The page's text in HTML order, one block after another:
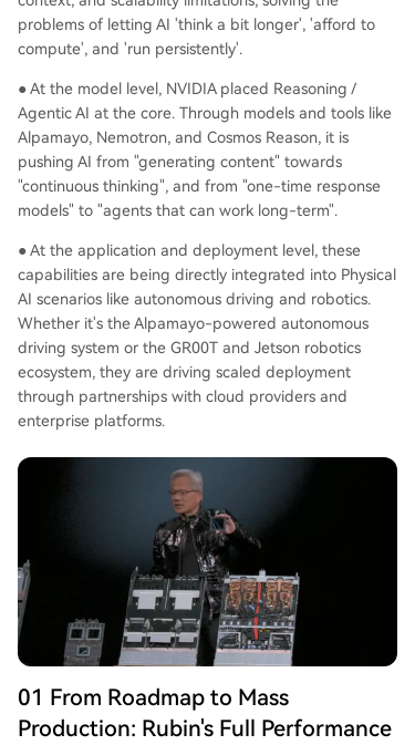
problems of letting AI 'think a bit longer', 'afford to
compute', and 'run persistently'.
● At the model level, NVIDIA placed Reasoning /
Agentic AI at the core. Through models and tools like
Alpamayo, Nemotron, and Cosmos Reason, it is
pushing AI from "generating content" towards
"continuous thinking", and from "one-time response
models" to "agents that can work long-term".
● At the application and deployment level, these
capabilities are being directly integrated into Physical
AI scenarios like autonomous driving and robotics.
Whether it's the Alpamayo-powered autonomous
driving system or the GR00T and Jetson robotics
ecosystem, they are driving scaled deployment
through partnerships with cloud providers and
enterprise platforms.
01 From Roadmap to Mass
Production: Rubin's Full Performance